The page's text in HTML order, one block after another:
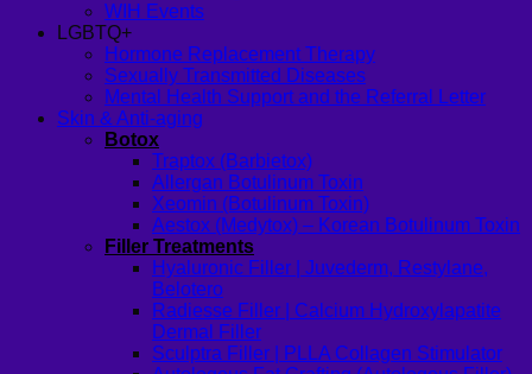
WIH Events
LGBTQ+
Hormone Replacement Therapy
Sexually Transmitted Diseases
Mental Health Support and the Referral Letter
Skin & Anti-aging
Botox
Traptox (Barbietox)
Allergan Botulinum Toxin
Xeomin (Botulinum Toxin)
Aestox (Medytox) – Korean Botulinum Toxin
Filler Treatments
Hyaluronic Filler | Juvederm, Restylane,
Belotero
Radiesse Filler | Calcium Hydroxylapatite
Dermal Filler
Sculptra Filler | PLLA Collagen Stimulator